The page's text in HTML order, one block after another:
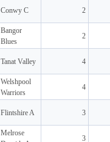
Conwy C 2
Bangor
Blues
2
Tanat Valley 4
Welshpool
Warriors
4
Flintshire A 3
Melrose
3